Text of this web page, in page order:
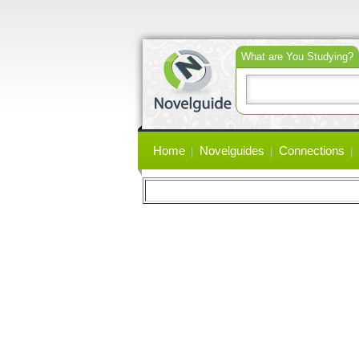
What are You Studying?
links
Home Novelguides Connections